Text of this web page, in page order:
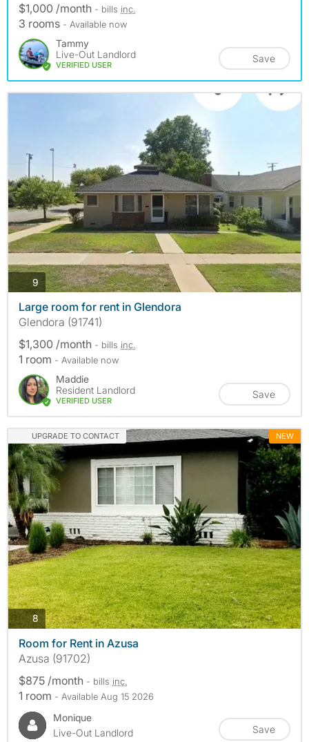
$1,000 /month - bills inc.
3 rooms - Available now
Tammy
Live-Out Landlord
VERIFIED USER
Save
9 photos
Large room for rent in Glendora
Glendora (91741)
$1,300 /month - bills inc.
1 room - Available now
Maddie
Resident Landlord
VERIFIED USER
Save
UPGRADE TO CONTACT NEW
8photos
Room for Rent in Azusa
Azusa (91702)
$875 /month - bills inc.
1 room - Available Aug 15 2026
Monique
Live-Out Landlord
Save